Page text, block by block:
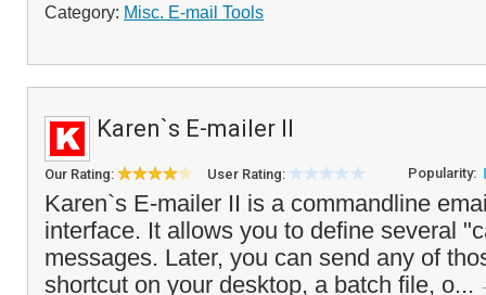
Category: Misc. E-mail Tools
Karen`s E-mailer II
Our Rating: User Rating: Popularity:
Karen`s E-mailer II is a commandline
interface. It allows you to define several
messages. Later, you can send any of
shortcut on your desktop, a batch file, o...